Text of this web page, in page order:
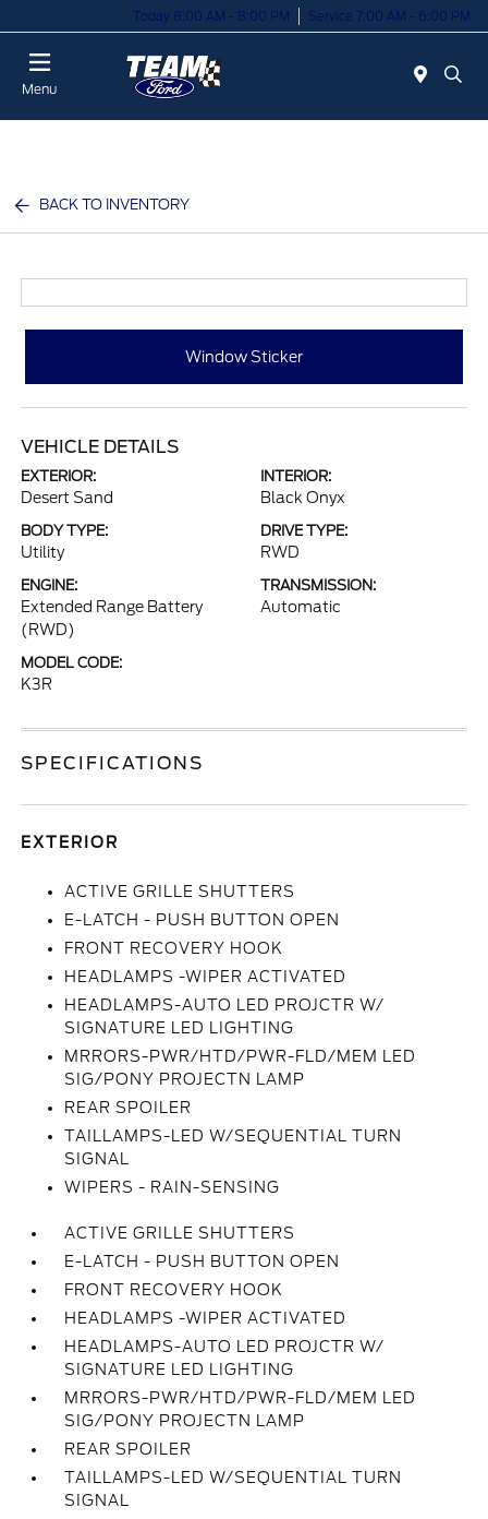
Today 8:00 AM - 8:00 PM Service 7:00 AM - 6:00 PM
Menu
BACK TO INVENTORY
Window Sticker
VEHICLE DETAILS
EXTERIOR:
Desert Sand
INTERIOR:
Black Onyx
BODY TYPE:
Utility
DRIVE TYPE:
RWD
ENGINE:
Extended Range Battery
(RWD)
TRANSMISSION:
Automatic
MODEL CODE:
K3R
SPECIFICATIONS
EXTERIOR
ACTIVE GRILLE SHUTTERS
E-LATCH - PUSH BUTTON OPEN
FRONT RECOVERY HOOK
HEADLAMPS -WIPER ACTIVATED
HEADLAMPS-AUTO LED PROJCTR W/
SIGNATURE LED LIGHTING
MRRORS-PWR/HTD/PWR-FLD/MEM LED
SIG/PONY PROJECTN LAMP
REAR SPOILER
TAILLAMPS-LED W/SEQUENTIAL TURN
SIGNAL
WIPERS - RAIN-SENSING
ACTIVE GRILLE SHUTTERS
E-LATCH - PUSH BUTTON OPEN
FRONT RECOVERY HOOK
HEADLAMPS -WIPER ACTIVATED
HEADLAMPS-AUTO LED PROJCTR W/
SIGNATURE LED LIGHTING
MRRORS-PWR/HTD/PWR-FLD/MEM LED
SIG/PONY PROJECTN LAMP
REAR SPOILER
TAILLAMPS-LED W/SEQUENTIAL TURN
SIGNAL